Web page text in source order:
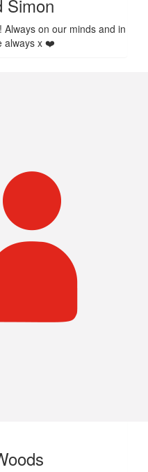
Simon
on our minds and in
always x ❤️